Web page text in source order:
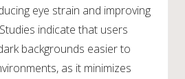
eye strain and improving
indicate that users
backgrounds easier to
as it minimizes